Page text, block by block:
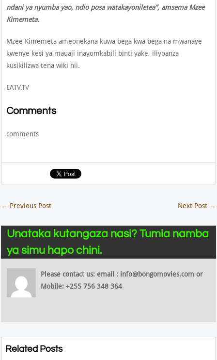
ndani ya nyumba yao, ndio posa watakayoniletea”, amsema Mzee
Kimemeta.
Mzee Kimemeta ameonekana kuwa bega kwa bega na mwanaye
kwenye kesi ya mauaji inayomkabili binti yake, iliyoanza
kusikilizwa tena wiki hii.
EATV.TV
Comments
comments
← Previous Post Next Post →
Unataka kutangaza nasi? Tumia namba
ya simu hapo chini.
Please contact us: email : info@bongomovies.com or
Mobile: +255 756 348 364
Related Posts